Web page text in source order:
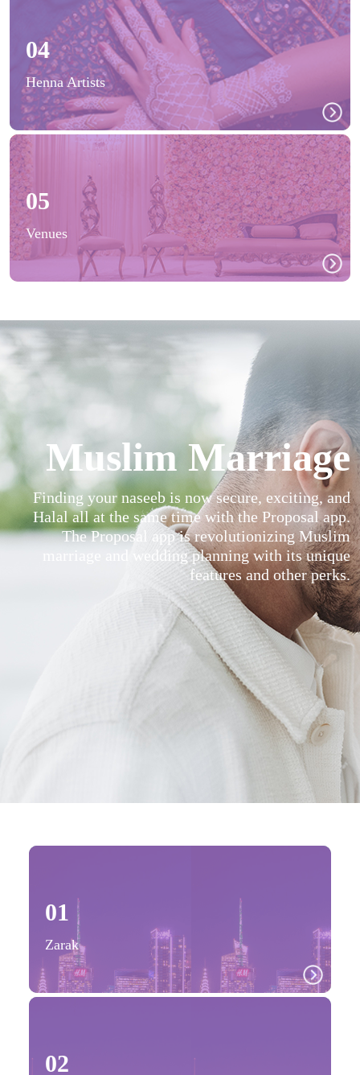
04
Henna Artists
05
Venues
Muslim Marriage
Finding your naseeb is now secure, exciting, and
Halal all at the same time with the Proposal app.
The Proposal app is revolutionizing Muslim
marriage and wedding planning with its unique
features and other perks.
01
Zarak
02